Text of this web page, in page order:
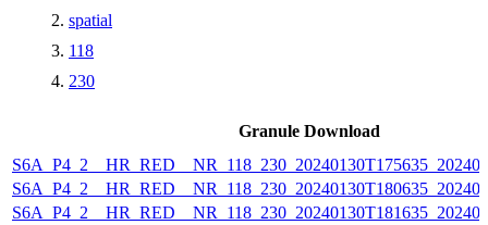
spatial
118
230
Granule Download